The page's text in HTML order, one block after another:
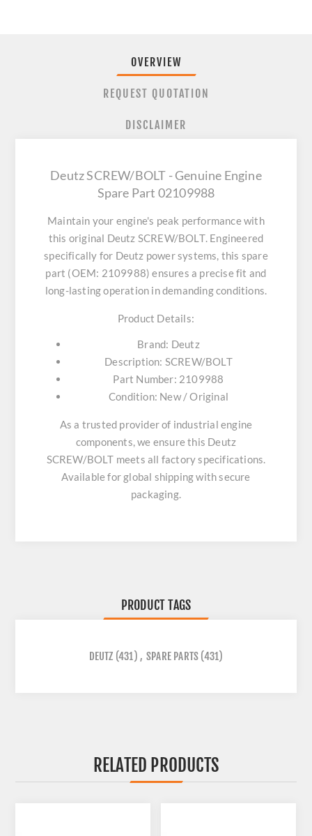
OVERVIEW
REQUEST QUOTATION
DISCLAIMER
Deutz SCREW/BOLT - Genuine Engine
Spare Part 02109988
Maintain your engine's peak performance with
this original Deutz SCREW/BOLT. Engineered
specifically for Deutz power systems, this spare
part (OEM: 2109988) ensures a precise fit and
long-lasting operation in demanding conditions.
Product Details:
Brand: Deutz
Description: SCREW/BOLT
Part Number: 2109988
Condition: New / Original
As a trusted provider of industrial engine
components, we ensure this Deutz
SCREW/BOLT meets all factory specifications.
Available for global shipping with secure
packaging.
PRODUCT TAGS
DEUTZ (431) , SPARE PARTS (431)
RELATED PRODUCTS